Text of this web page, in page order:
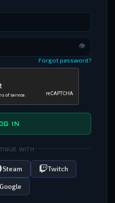
👁
Forgot password?
IN
WITH
Steam Twitch
Google